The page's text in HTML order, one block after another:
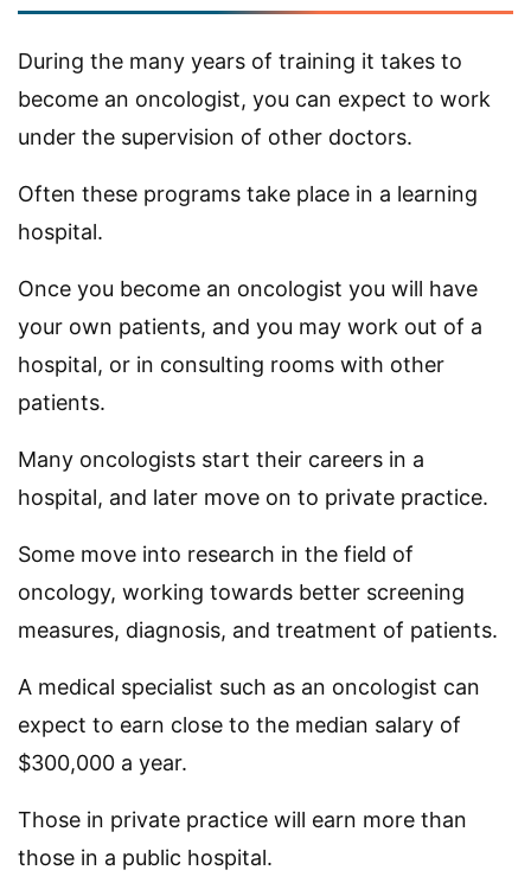
During the many years of training it takes to
become an oncologist, you can expect to work
under the supervision of other doctors.
Often these programs take place in a learning
hospital.
Once you become an oncologist you will have
your own patients, and you may work out of a
hospital, or in consulting rooms with other
patients.
Many oncologists start their careers in a
hospital, and later move on to private practice.
Some move into research in the field of
oncology, working towards better screening
measures, diagnosis, and treatment of patients.
A medical specialist such as an oncologist can
expect to earn close to the median salary of
$300,000 a year.
Those in private practice will earn more than
those in a public hospital.